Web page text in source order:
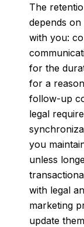
The
depends
with you:
for the
for a
follow-up
legal
you
unless
with legal
marketing
update